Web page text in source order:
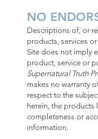
NO
Descriptions of, or
products, services
Site does not imply
product, service or
Supernatural Truth
makes no warranty
respect to the
herein, the products
completeness or
information.